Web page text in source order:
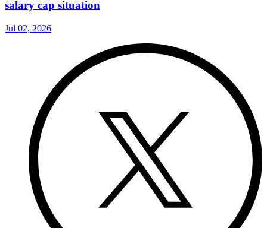
salary cap situation
Jul 02, 2026